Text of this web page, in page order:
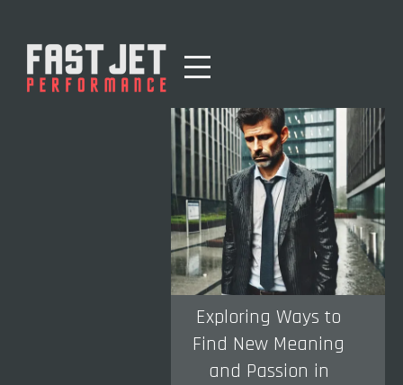
Exploring Ways to
Find New Meaning
and Passion in